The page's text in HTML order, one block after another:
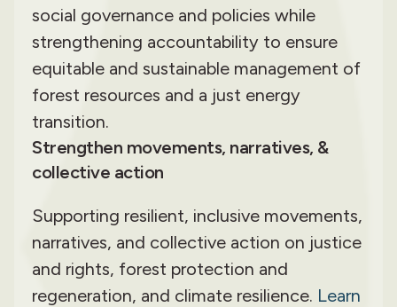
social governance and policies while
strengthening accountability to ensure
equitable and sustainable management of
forest resources and a just energy
transition.
Strengthen movements, narratives, &
collective action
Supporting resilient, inclusive movements,
narratives, and collective action on justice
and rights, forest protection and
regeneration, and climate resilience. Learn